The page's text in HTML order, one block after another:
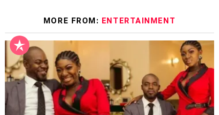
MORE FROM: ENTERTAINMENT